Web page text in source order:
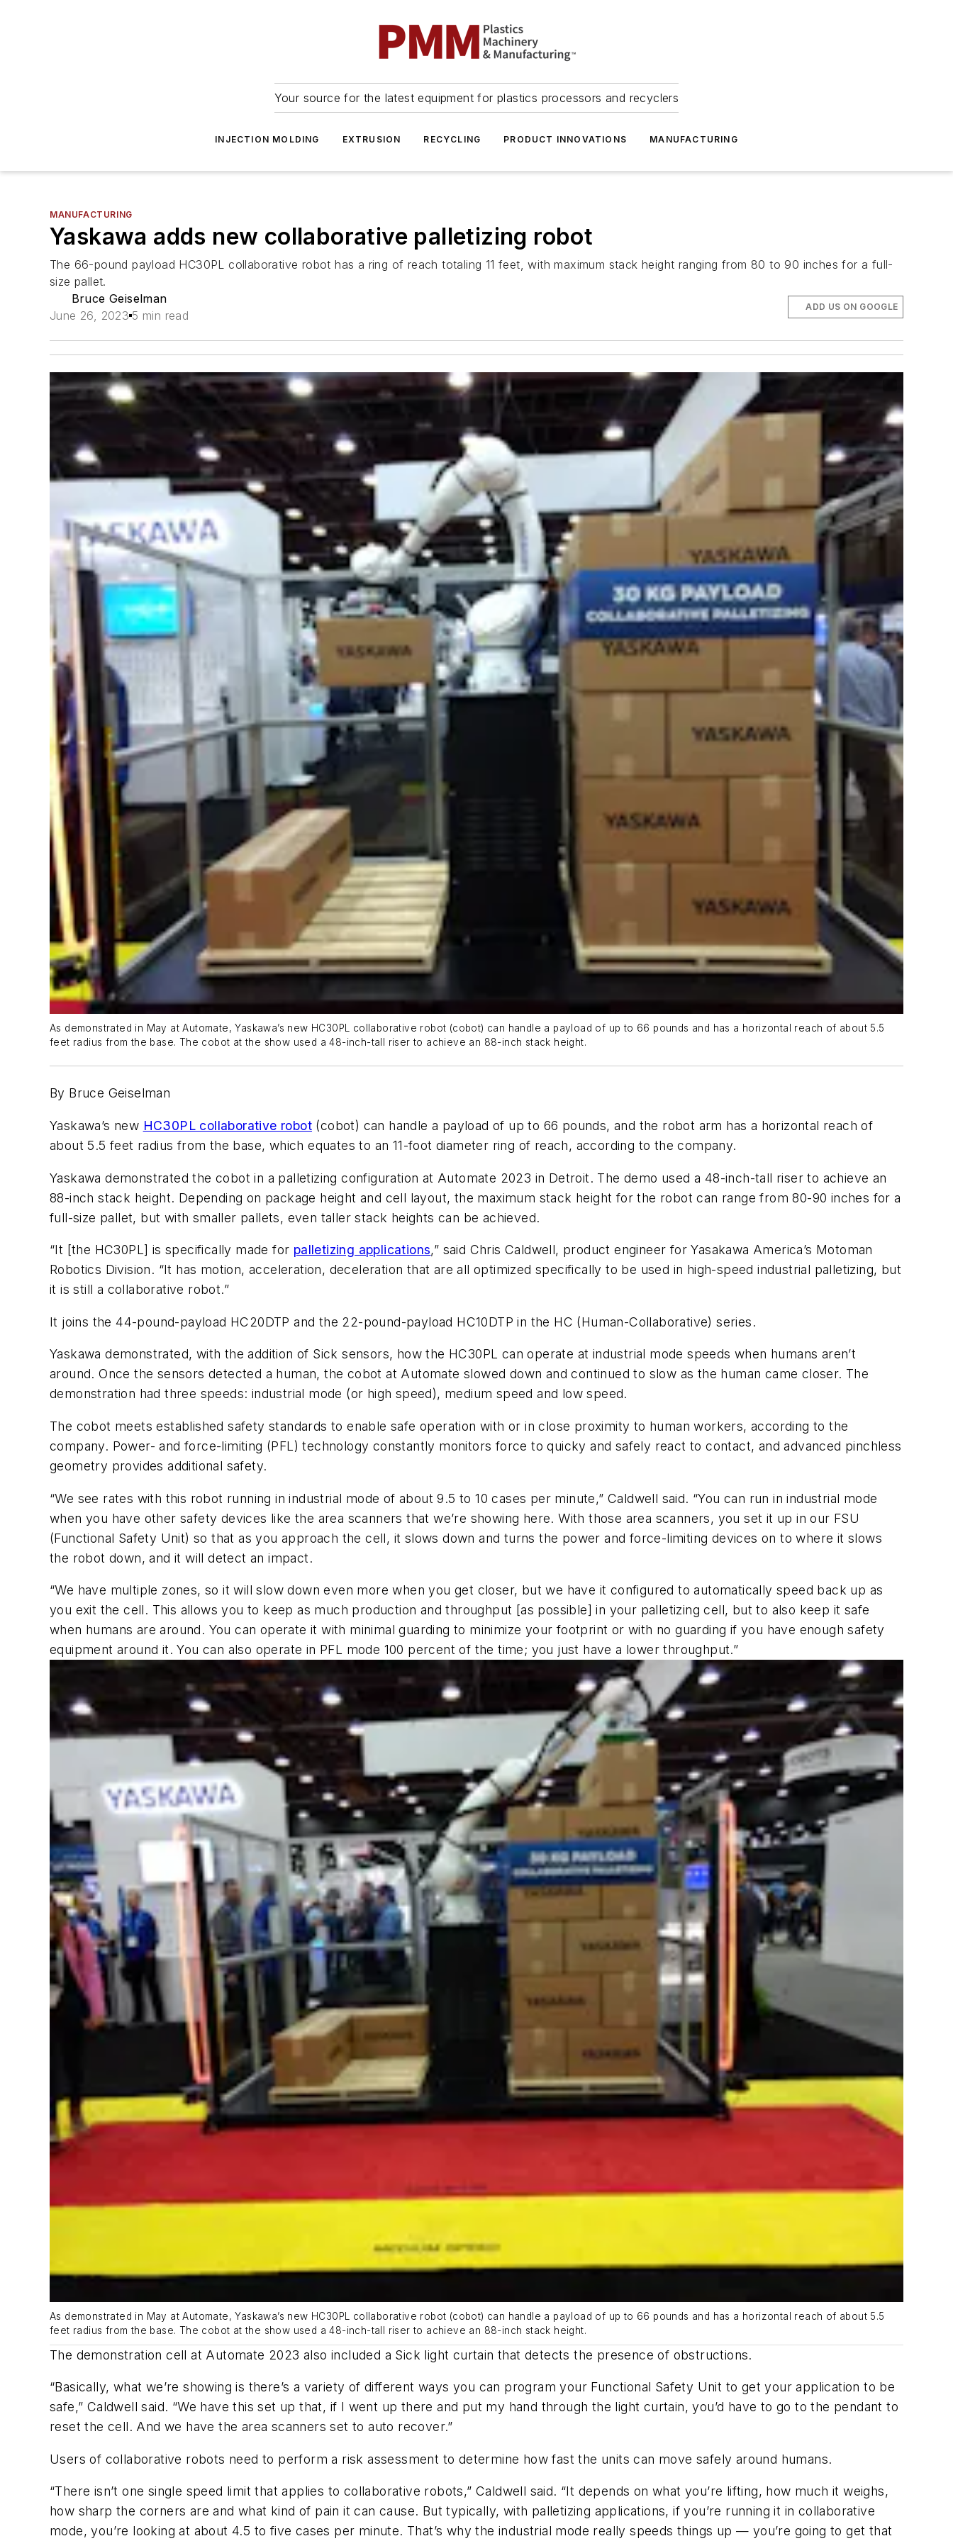
Your source for the latest equipment for plastics processors and recyclers
INJECTION MOLDING EXTRUSION RECYCLING PRODUCT INNOVATIONS MANUFACTURING
MANUFACTURING
Yaskawa adds new collaborative palletizing robot
The 66-pound payload HC30PL collaborative robot has a ring of reach totaling 11 feet, with maximum stack height ranging from 80 to 90 inches for a full-
size pallet.
Bruce Geiselman
June 26, 2023 5 min read
ADD US ON GOOGLE
As demonstrated in May at Automate, Yaskawa’s new HC30PL collaborative robot (cobot) can handle a payload of up to 66 pounds and has a horizontal reach of about 5.5
feet radius from the base. The cobot at the show used a 48-inch-tall riser to achieve an 88-inch stack height.
By Bruce Geiselman
Yaskawa’s new HC30PL collaborative robot (cobot) can handle a payload of up to 66 pounds, and the robot arm has a horizontal reach of
about 5.5 feet radius from the base, which equates to an 11-foot diameter ring of reach, according to the company.
Yaskawa demonstrated the cobot in a palletizing configuration at Automate 2023 in Detroit. The demo used a 48-inch-tall riser to achieve an
88-inch stack height. Depending on package height and cell layout, the maximum stack height for the robot can range from 80-90 inches for a
full-size pallet, but with smaller pallets, even taller stack heights can be achieved.
“It [the HC30PL] is specifically made for palletizing applications,” said Chris Caldwell, product engineer for Yasakawa America’s Motoman
Robotics Division. “It has motion, acceleration, deceleration that are all optimized specifically to be used in high-speed industrial palletizing, but
it is still a collaborative robot.”
It joins the 44-pound-payload HC20DTP and the 22-pound-payload HC10DTP in the HC (Human-Collaborative) series.
Yaskawa demonstrated, with the addition of Sick sensors, how the HC30PL can operate at industrial mode speeds when humans aren’t
around. Once the sensors detected a human, the cobot at Automate slowed down and continued to slow as the human came closer. The
demonstration had three speeds: industrial mode (or high speed), medium speed and low speed.
The cobot meets established safety standards to enable safe operation with or in close proximity to human workers, according to the
company. Power- and force-limiting (PFL) technology constantly monitors force to quicky and safely react to contact, and advanced pinchless
geometry provides additional safety.
“We see rates with this robot running in industrial mode of about 9.5 to 10 cases per minute,” Caldwell said. “You can run in industrial mode
when you have other safety devices like the area scanners that we’re showing here. With those area scanners, you set it up in our FSU
(Functional Safety Unit) so that as you approach the cell, it slows down and turns the power and force-limiting devices on to where it slows
the robot down, and it will detect an impact.
“We have multiple zones, so it will slow down even more when you get closer, but we have it configured to automatically speed back up as
you exit the cell. This allows you to keep as much production and throughput [as possible] in your palletizing cell, but to also keep it safe
when humans are around. You can operate it with minimal guarding to minimize your footprint or with no guarding if you have enough safety
equipment around it. You can also operate in PFL mode 100 percent of the time; you just have a lower throughput.”
As demonstrated in May at Automate, Yaskawa’s new HC30PL collaborative robot (cobot) can handle a payload of up to 66 pounds and has a horizontal reach of about 5.5
feet radius from the base. The cobot at the show used a 48-inch-tall riser to achieve an 88-inch stack height.
The demonstration cell at Automate 2023 also included a Sick light curtain that detects the presence of obstructions.
“Basically, what we’re showing is there’s a variety of different ways you can program your Functional Safety Unit to get your application to be
safe,” Caldwell said. “We have this set up that, if I went up there and put my hand through the light curtain, you’d have to go to the pendant to
reset the cell. And we have the area scanners set to auto recover.”
Users of collaborative robots need to perform a risk assessment to determine how fast the units can move safely around humans.
“There isn’t one single speed limit that applies to collaborative robots,” Caldwell said. “It depends on what you’re lifting, how much it weighs,
how sharp the corners are and what kind of pain it can cause. But typically, with palletizing applications, if you’re running it in collaborative
mode, you’re looking at about 4.5 to five cases per minute. That’s why the industrial mode really speeds things up — you’re going to get that